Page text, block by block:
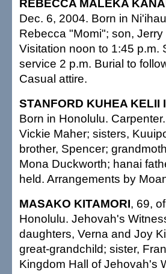
REBECCA MALEKA
Dec. 6, 2004. Born in
Rebecca "Momi"; son,
Visitation noon to 1:45 p.m.
service 2 p.m. Burial to
Casual attire.
STANFORD KUHEA KELII
Born in Honolulu.
Vickie Maher; sisters,
brother, Spencer;
Mona Duckworth; hanai
held. Arrangements by
MASAKO KITAMORI, 69,
Honolulu. Jehovah's
daughters, Verna and Joy
great-grandchild; sister,
Kingdom Hall of Jehovah's